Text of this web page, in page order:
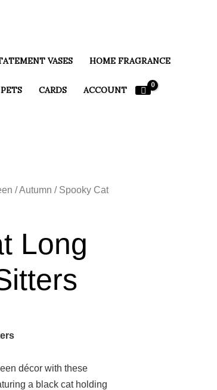
VASES HOME FRAGRANCE
PETS CARDS ACCOUNT
/ Autumn / Spooky Cat
Long
décor with these
a black cat holding